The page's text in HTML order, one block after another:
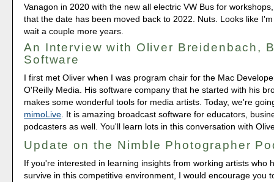
Vanagon in 2020 with the new all electric VW Bus for
that the date has been moved back to 2022. Nuts. Looks like
wait a couple more years.
An Interview with Oliver Breidenbach,
Software
I first met Oliver when I was program chair for the Mac
O'Reilly Media. His software company that he started with his
makes some wonderful tools for media artists. Today, we're
mimoLive . It is amazing broadcast software for educators,
podcasters as well. You'll learn lots in this conversation with
Update on the Nimble Photographer
If you're interested in learning insights from working artists who
survive in this competitive environment, I would encourage you